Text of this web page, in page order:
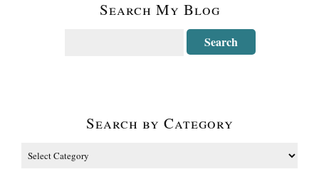
Search My Blog
Search by Category